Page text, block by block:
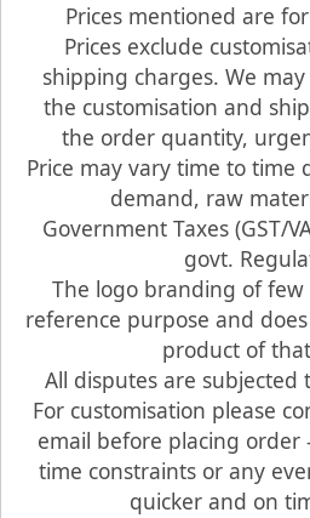
Prices mentioned are
Prices exclude
shipping charges. We
the customisation and
the order quantity,
Price may vary time to
demand, raw
Government Taxes (GST/
govt.
The logo branding of
reference purpose and
product of
All disputes are subjected
For customisation please
email before placing order
time constraints or any
quicker and on